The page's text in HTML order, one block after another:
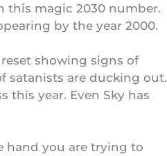
this magic 2030 number.
by the year 2000.
showing signs of
satanists are ducking out.
this year. Even Sky has
hand you are trying to